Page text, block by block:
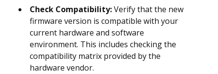
Check Compatibility:Verify that the new
firmware version is compatible with your
current hardware and software
environment. This includes checking the
compatibility matrix provided by the
hardware vendor.